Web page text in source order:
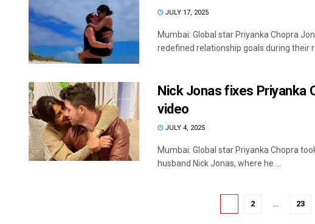
JULY 17, 2025
Mumbai: Global star Priyanka Chopra
redefined relationship goals during their
Nick Jonas fixes Priyanka
video
JULY 4, 2025
Mumbai: Global star Priyanka Chopra
husband Nick Jonas, where he ...
2 23